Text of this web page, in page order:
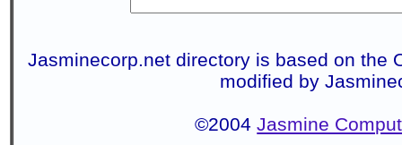
Jasminecorp.net directory is based on the
modified by
©2004Jasmine